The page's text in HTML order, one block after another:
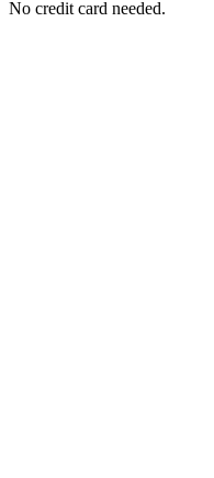
No credit card needed.